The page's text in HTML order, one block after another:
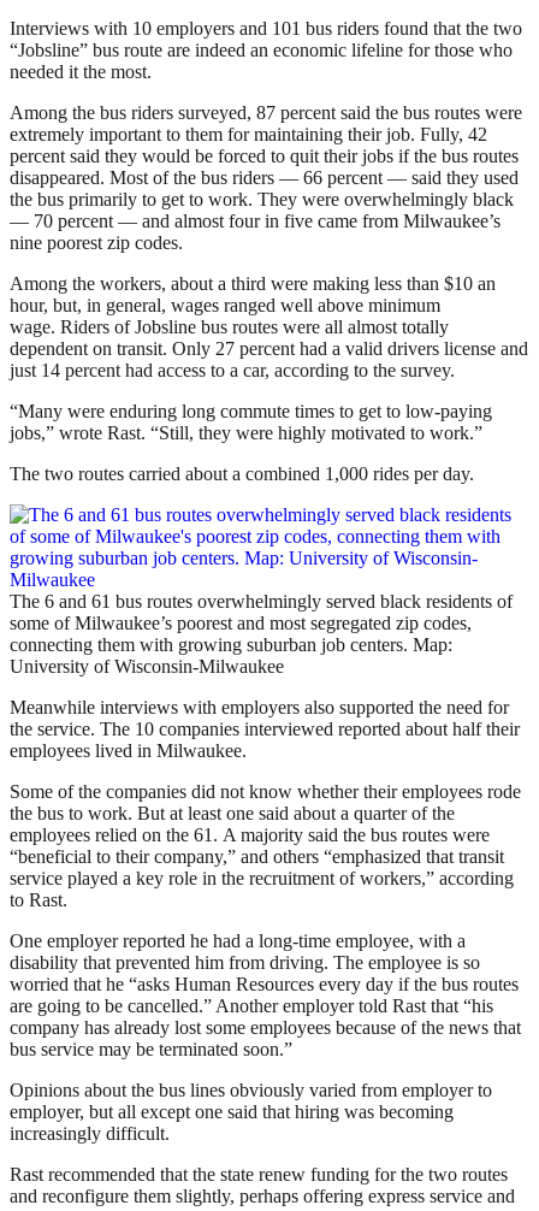
Interviews with 10 employers and 101 bus riders found that the two
“Jobsline” bus route are indeed an economic lifeline for those who
needed it the most.
Among the bus riders surveyed, 87 percent said the bus routes were
extremely important to them for maintaining their job. Fully, 42
percent said they would be forced to quit their jobs if the bus routes
disappeared. Most of the bus riders — 66 percent — said they used
the bus primarily to get to work. They were overwhelmingly black
— 70 percent — and almost four in five came from Milwaukee’s
nine poorest zip codes.
Among the workers, about a third were making less than $10 an
hour, but, in general, wages ranged well above minimum
wage. Riders of Jobsline bus routes were all almost totally
dependent on transit. Only 27 percent had a valid drivers license and
just 14 percent had access to a car, according to the survey.
“Many were enduring long commute times to get to low-paying
jobs,” wrote Rast. “Still, they were highly motivated to work.”
The two routes carried about a combined 1,000 rides per day.
The 6 and 61 bus routes overwhelmingly served black residents of
some of Milwaukee’s poorest and most segregated zip codes,
connecting them with growing suburban job centers. Map:
University of Wisconsin-Milwaukee
Meanwhile interviews with employers also supported the need for
the service. The 10 companies interviewed reported about half their
employees lived in Milwaukee.
Some of the companies did not know whether their employees rode
the bus to work. But at least one said about a quarter of the
employees relied on the 61. A majority said the bus routes were
“beneficial to their company,” and others “emphasized that transit
service played a key role in the recruitment of workers,” according
to Rast.
One employer reported he had a long-time employee, with a
disability that prevented him from driving. The employee is so
worried that he “asks Human Resources every day if the bus routes
are going to be cancelled.” Another employer told Rast that “his
company has already lost some employees because of the news that
bus service may be terminated soon.”
Opinions about the bus lines obviously varied from employer to
employer, but all except one said that hiring was becoming
increasingly difficult.
Rast recommended that the state renew funding for the two routes
and reconfigure them slightly, perhaps offering express service and